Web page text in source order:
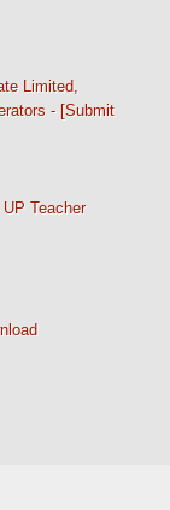
Limited,
- [Submit
Teacher